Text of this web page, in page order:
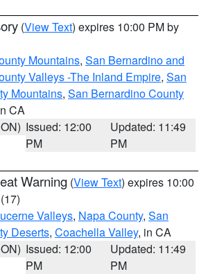
(View Text) expires 10:00 PM by
Mountains, San Bernardino and
Valleys -The Inland Empire, San
Mountains, San Bernardino County
CA
Issued: 12:00
PM
Updated: 11:49
PM
Warning (View Text) expires 10:00
(17)
Valleys, Napa County, San
Deserts, Coachella Valley, in CA
Issued: 12:00
PM
Updated: 11:49
PM